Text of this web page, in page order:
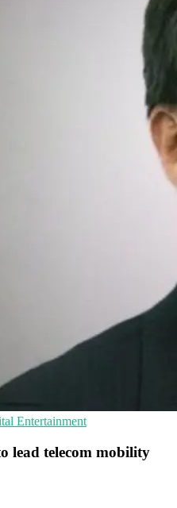
Entertainment
lead telecom mobility